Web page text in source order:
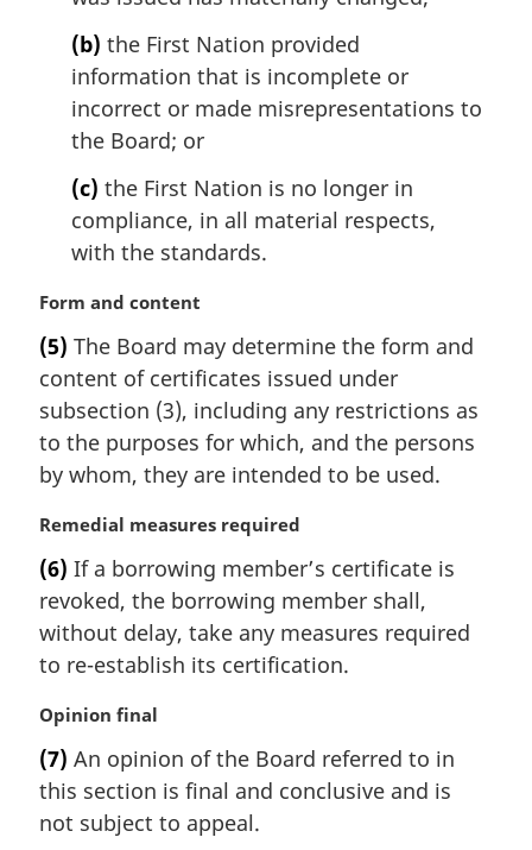
(b) the First Nation provided
information that is incomplete or
incorrect or made misrepresentations to
the Board; or
(c) the First Nation is no longer in
compliance, in all material respects,
with the standards.
M
r
g
i
n
l
o
t
:
Form and content
(5) The Board may determine the form and
content of certificates issued under
subsection (3), including any restrictions as
to the purposes for which, and the persons
by whom, they are intended to be used.
M
r
g
i
n
l
o
t
:
Remedial measures required
(6) If a borrowing member’s certificate is
revoked, the borrowing member shall,
without delay, take any measures required
to re-establish its certification.
M
r
g
i
Opinion final
(7) An opinion of the Board referred to in
this section is final and conclusive and is
not subject to appeal.